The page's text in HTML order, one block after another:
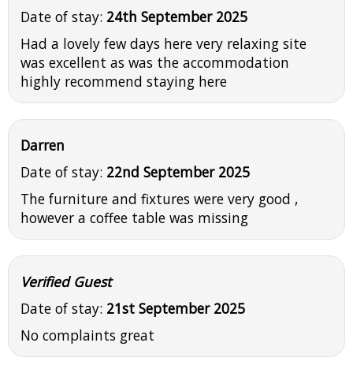
Date of stay: 24th September 2025
Had a lovely few days here very relaxing site
was excellent as was the accommodation
highly recommend staying here
Darren
Date of stay: 22nd September 2025
The furniture and fixtures were very good ,
however a coffee table was missing
Verified Guest
Date of stay: 21st September 2025
No complaints great